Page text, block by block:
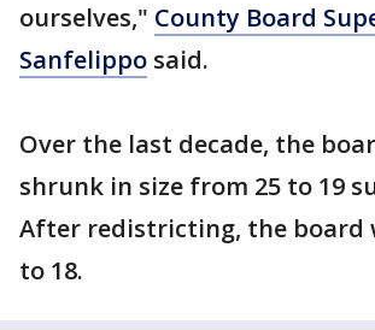
ourselves," County Board
Sanfelippo said.
Over the last decade, the
shrunk in size from 25 to 19
After redistricting, the board
to 18.